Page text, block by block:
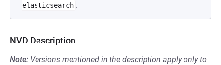
elasticsearch .
NVD Description
Note: Versions mentioned in the description apply only to